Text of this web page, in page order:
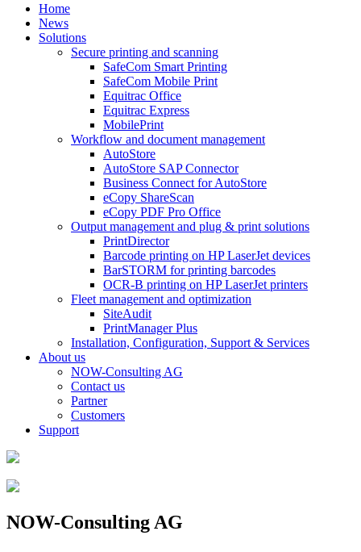
Home
News
Solutions
Secure printing and scanning
SafeCom Smart Printing
SafeCom Mobile Print
Equitrac Office
Equitrac Express
MobilePrint
Workflow and document management
AutoStore
AutoStore SAP Connector
Business Connect for AutoStore
eCopy ShareScan
eCopy PDF Pro Office
Output management and plug & print solutions
PrintDirector
Barcode printing on HP LaserJet devices
BarSTORM for printing barcodes
OCR-B printing on HP LaserJet printers
Fleet management and optimization
SiteAudit
PrintManager Plus
Installation, Configuration, Support & Services
About us
NOW-Consulting AG
Contact us
Partner
Customers
Support
NOW-Consulting AG